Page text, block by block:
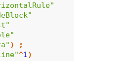
)
;
^1 )